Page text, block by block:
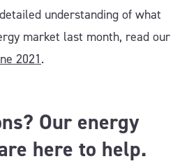
understanding of what
market last month, read our
2021.
Our energy
here to help.